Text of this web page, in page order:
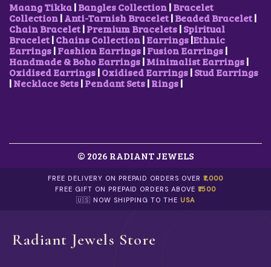
Maang Tikka|Bangles Collection|Bracelet
Collection|Anti-Tarnish Bracelet|Beaded Bracelet|
Chain Bracelet|Premium Bracelets|Spiritual
Bracelet|Chains Collection|Earrings|Ethnic
Earrings|Fashion Earrings|Fusion Earrings|
Handmade & Boho Earrings|Minimalist Earrings|
Oxidised Earrings|Oxidised Earrings|Stud Earrings
|Necklace Sets|Pendant Sets|Rings|
© 2026 RADIANT JEWELS
FREE DELIVERY ON PREPAID ORDERS OVER₹1,000
FREE GIFT ON PREPAID ORDERS ABOVE₹1500
🇺🇸 NOW SHIPPING TO THE USA
Radiant Jewels Store